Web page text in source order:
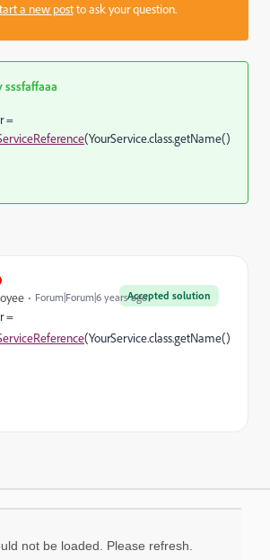
a new postto ask your question.
sssfaffaaa
=
(YourService.class.getName()
Accepted solution
Forum|Forum|6 years ago
=
(YourService.class.getName()
not be loaded. Please refresh.